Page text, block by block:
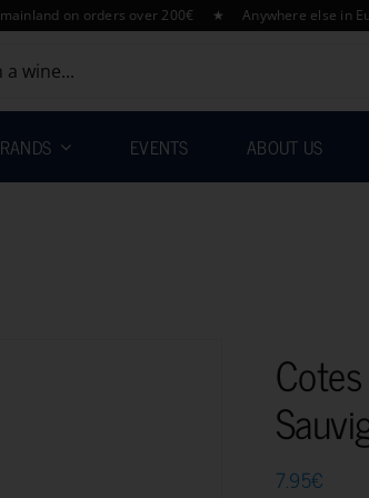
over 200€ ★ Anywhere else in
EVENTS ABOUT US
7.95€